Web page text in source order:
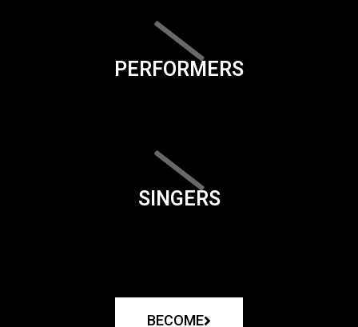
PERFORMERS
SINGERS
BECOME